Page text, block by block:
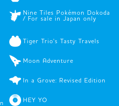
Nine Tiles Pokémon Dokoda
/ For sale in Japan only
Tiger Trio's Tasty Travels
Moon Adventure
In a Grove: Revised Edition
HEY YO